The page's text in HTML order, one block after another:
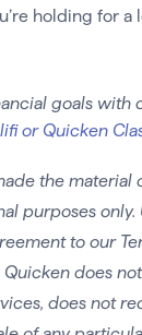
holding for
goals with
or Quicken
the material
purposes only.
to our
Quicken does
does not